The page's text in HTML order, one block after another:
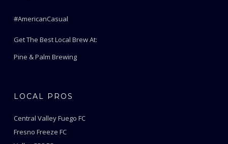
#AmericanCasual
Get The Best Local Brew At:
Pine & Palm Brewing
LOCAL PROS
Central Valley Fuego FC
Fresno Freeze FC